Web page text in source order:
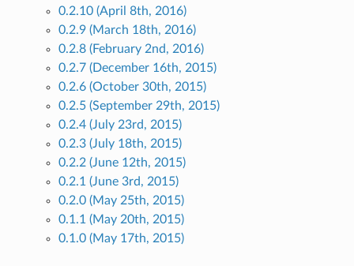
0.2.10 (April 8th, 2016)
0.2.9 (March 18th, 2016)
0.2.8 (February 2nd, 2016)
0.2.7 (December 16th, 2015)
0.2.6 (October 30th, 2015)
0.2.5 (September 29th, 2015)
0.2.4 (July 23rd, 2015)
0.2.3 (July 18th, 2015)
0.2.2 (June 12th, 2015)
0.2.1 (June 3rd, 2015)
0.2.0 (May 25th, 2015)
0.1.1 (May 20th, 2015)
0.1.0 (May 17th, 2015)